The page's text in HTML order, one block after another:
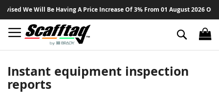
We Will Be Having A Price Increase Of 3% From 01 August 2026 On All
Search
Instant equipment inspection
reports